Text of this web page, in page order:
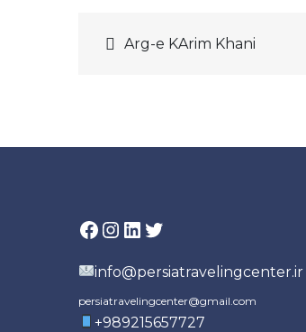
Post
Arg-e KArim Khani
Facebook
Instagram
LinkedIn
Twitter
info@persiatravelingcenter.ir
persiatravelingcenter@gmail.com
+989215657727